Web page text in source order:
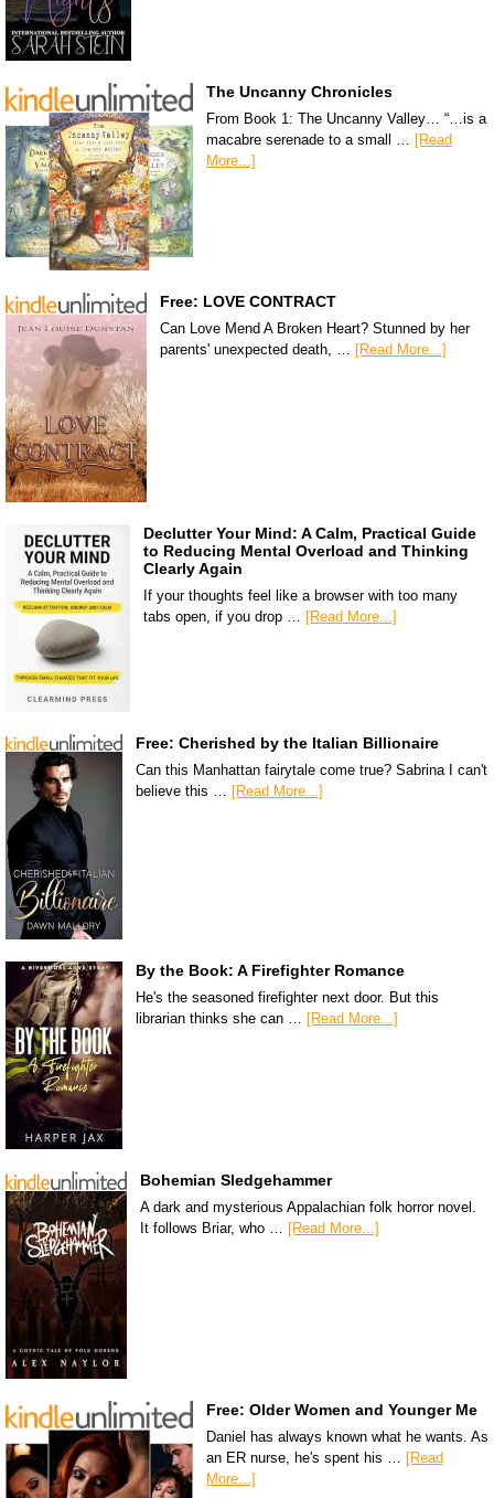
The Uncanny Chronicles
From Book 1: The Uncanny Valley… “…is a
macabre serenade to a small … [Read
More...]
Free: LOVE CONTRACT
Can Love Mend A Broken Heart? Stunned by her
parents' unexpected death, … [Read More...]
Declutter Your Mind: A Calm, Practical Guide
to Reducing Mental Overload and Thinking
Clearly Again
If your thoughts feel like a browser with too many
tabs open, if you drop … [Read More...]
Free: Cherished by the Italian Billionaire
Can this Manhattan fairytale come true? Sabrina I can't
believe this … [Read More...]
By the Book: A Firefighter Romance
He's the seasoned firefighter next door. But this
librarian thinks she can … [Read More...]
Bohemian Sledgehammer
A dark and mysterious Appalachian folk horror novel.
It follows Briar, who … [Read More...]
Free: Older Women and Younger Me
Daniel has always known what he wants. As
an ER nurse, he's spent his …
[Read
More...]